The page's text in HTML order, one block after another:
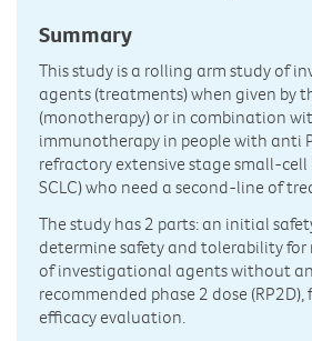
Summary
This study is a rolling arm study of
agents (treatments) when given by
(monotherapy) or in combination
immunotherapy in people with anti
refractory extensive stage small-cell
SCLC) who need a second-line of
The study has 2 parts: an initial
determine safety and tolerability
of investigational agents without
recommended phase 2 dose
efficacy evaluation.